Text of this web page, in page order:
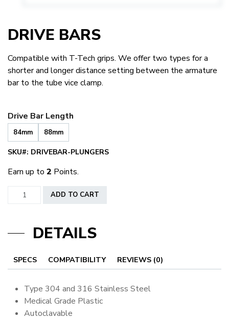
DRIVE BARS
Compatible with T-Tech grips. We offer two types for a
shorter and longer distance setting between the armature
bar to the tube vice clamp.
Drive Bar Length
84mm 88mm
SKU#: DRIVEBAR-PLUNGERS
Earn up to 2 Points.
Drive
ADD TO CART
DETAILS
SPECS COMPATIBILITY REVIEWS (0)
Type 304 and 316 Stainless Steel
Medical Grade Plastic
Autoclavable